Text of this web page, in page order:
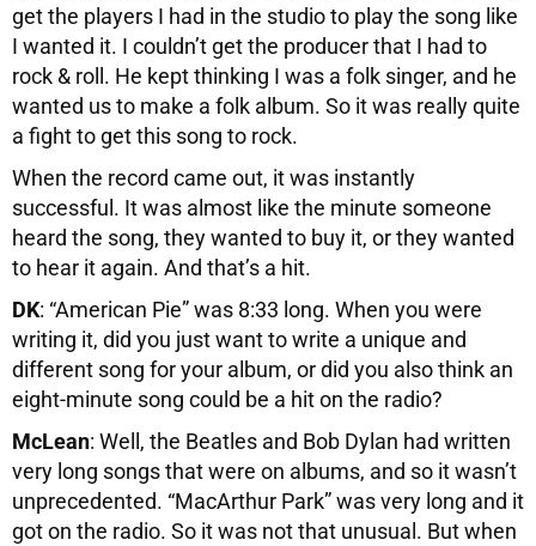
get the players I had in the studio to play the song like
I wanted it. I couldn’t get the producer that I had to
rock & roll. He kept thinking I was a folk singer, and he
wanted us to make a folk album. So it was really quite
a fight to get this song to rock.
When the record came out, it was instantly
successful. It was almost like the minute someone
heard the song, they wanted to buy it, or they wanted
to hear it again. And that’s a hit.
DK: “American Pie” was 8:33 long. When you were
writing it, did you just want to write a unique and
different song for your album, or did you also think an
eight-minute song could be a hit on the radio?
McLean: Well, the Beatles and Bob Dylan had written
very long songs that were on albums, and so it wasn’t
unprecedented. “MacArthur Park” was very long and it
got on the radio. So it was not that unusual. But when